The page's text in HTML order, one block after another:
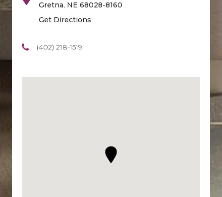
Gretna, NE 68028-8160
Get Directions
(402) 218-1519